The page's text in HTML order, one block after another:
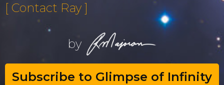
by
[ Contact Ray ]
Subscribe to Glimpse of Infinity